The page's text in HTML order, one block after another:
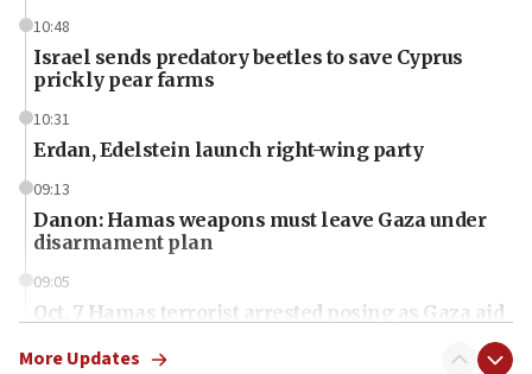
10:48
Israel sends predatory beetles to save Cyprus
prickly pear farms
10:31
Erdan, Edelstein launch right-wing party
09:13
Danon: Hamas weapons must leave Gaza under
disarmament plan
09:05
Oct. 7 Hamas terrorist arrested posing as Gaza aid
More Updates